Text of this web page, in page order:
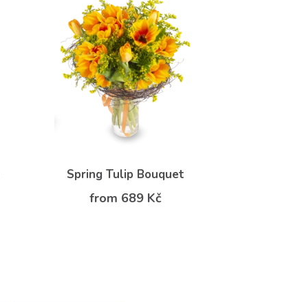
Spring Tulip Bouquet
from 689 Kč